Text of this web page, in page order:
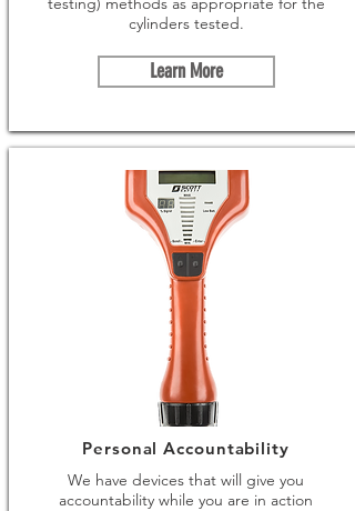
cylinders tested.
Learn More
Personal Accountability
We have devices that will give you
accountability while you are in action